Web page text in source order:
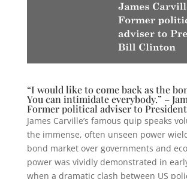
“I would like to come back as the
You can intimidate everybody.” –
Former political adviser to
James Carville’s famous quip speaks
the immense, often unseen power
bond market over governments and
power was vividly demonstrated in
when a dramatic clash between US